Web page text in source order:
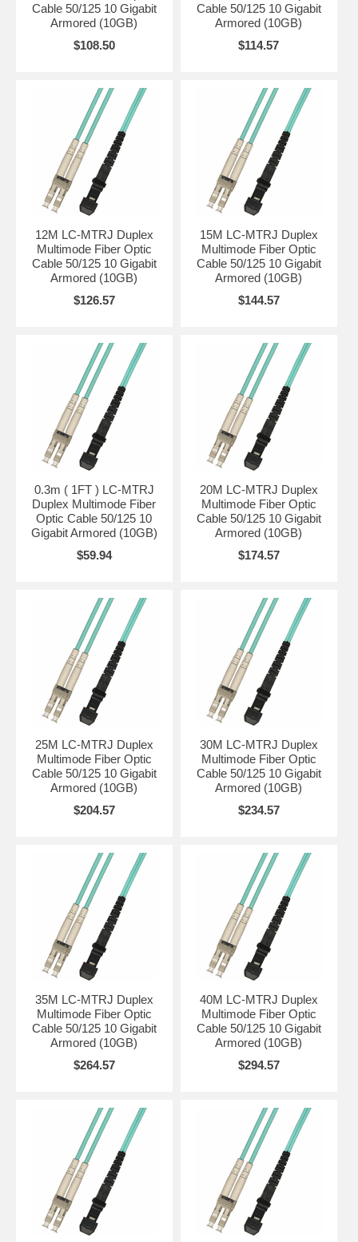
Cable 50/125 10 Gigabit
Armored (10GB)
$108.50
Cable 50/125 10 Gigabit
Armored (10GB)
$114.57
12M LC-MTRJ Duplex
Multimode Fiber Optic
Cable 50/125 10 Gigabit
Armored (10GB)
$126.57
15M LC-MTRJ Duplex
Multimode Fiber Optic
Cable 50/125 10 Gigabit
Armored (10GB)
$144.57
0.3m ( 1FT ) LC-MTRJ
Duplex Multimode Fiber
Optic Cable 50/125 10
Gigabit Armored (10GB)
$59.94
20M LC-MTRJ Duplex
Multimode Fiber Optic
Cable 50/125 10 Gigabit
Armored (10GB)
$174.57
25M LC-MTRJ Duplex
Multimode Fiber Optic
Cable 50/125 10 Gigabit
Armored (10GB)
$204.57
30M LC-MTRJ Duplex
Multimode Fiber Optic
Cable 50/125 10 Gigabit
Armored (10GB)
$234.57
35M LC-MTRJ Duplex
Multimode Fiber Optic
Cable 50/125 10 Gigabit
Armored (10GB)
$264.57
40M LC-MTRJ Duplex
Multimode Fiber Optic
Cable 50/125 10 Gigabit
Armored (10GB)
$294.57